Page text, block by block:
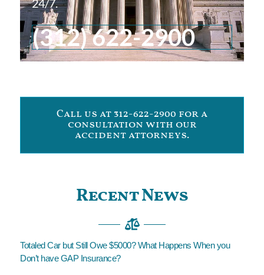
24/7.
(312) 622-2900
Call us at 312-622-2900 for a
consultation with our
accident attorneys.
Recent News
Totaled Car but Still Owe $5000? What Happens When you
Don’t have GAP Insurance?